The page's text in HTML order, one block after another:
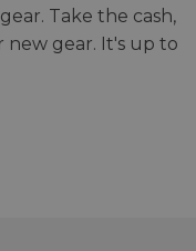
Take the cash,
gear. It's up to